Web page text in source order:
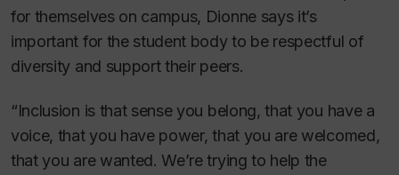
for themselves on campus, Dionne says it’s
important for the student body to be respectful of
diversity and support their peers.
“Inclusion is that sense you belong, that you have a
voice, that you have power, that you are welcomed,
that you are wanted. We’re trying to help the